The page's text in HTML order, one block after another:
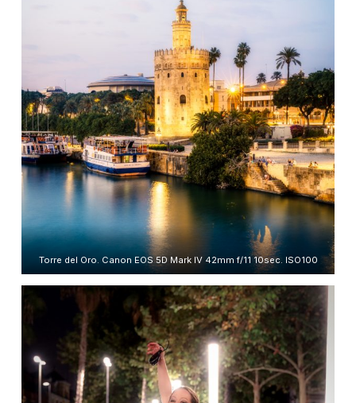
Torre del Oro. Canon EOS 5D Mark IV 42mm f/11 10sec. ISO100